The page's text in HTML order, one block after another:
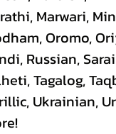
Marwari,
Oromo,
Russian,
Tagalog,
Ukrainian,